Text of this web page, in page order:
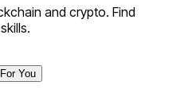
and crypto. Find
You